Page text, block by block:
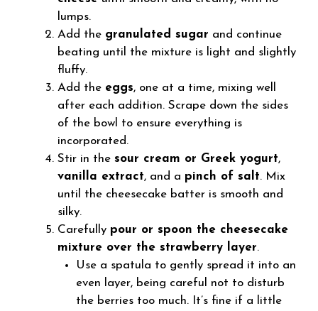
lumps.
Add the granulated sugar and continue
beating until the mixture is light and slightly
fluffy.
Add the eggs, one at a time, mixing well
after each addition. Scrape down the sides
of the bowl to ensure everything is
incorporated.
Stir in the sour cream or Greek yogurt,
vanilla extract, and a pinch of salt. Mix
until the cheesecake batter is smooth and
silky.
Carefully pour or spoon the cheesecake
mixture over the strawberry layer.
Use a spatula to gently spread it into an
even layer, being careful not to disturb
the berries too much. It’s fine if a little